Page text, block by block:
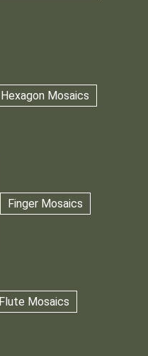
Hexagon Mosaics
Finger Mosaics
Flute Mosaics